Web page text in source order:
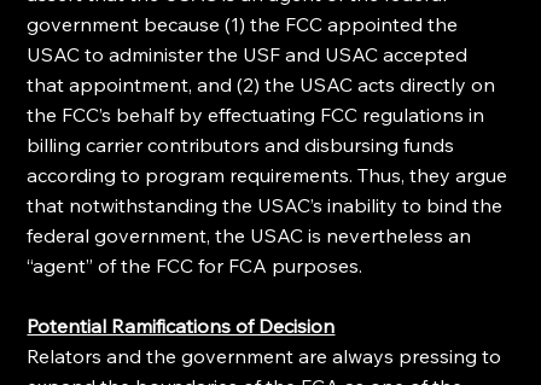
government because (1) the FCC appointed the
USAC to administer the USF and USAC accepted
that appointment, and (2) the USAC acts directly on
the FCC’s behalf by effectuating FCC regulations in
billing carrier contributors and disbursing funds
according to program requirements. Thus, they argue
that notwithstanding the USAC’s inability to bind the
federal government, the USAC is nevertheless an
“agent” of the FCC for FCA purposes.
Potential Ramifications of Decision
Relators and the government are always pressing to